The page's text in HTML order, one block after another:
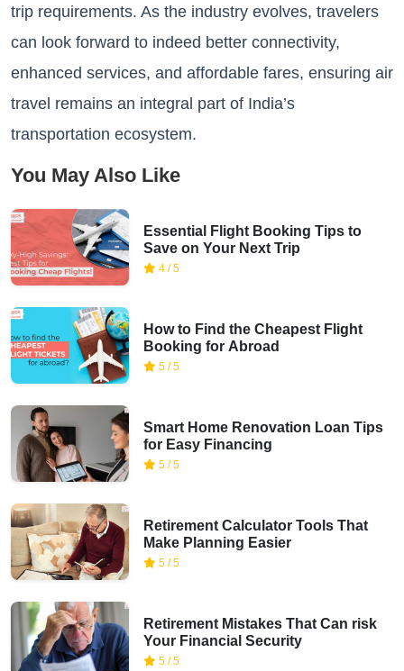
trip requirements. As the industry evolves, travelers
can look forward to indeed better connectivity,
enhanced services, and affordable fares, ensuring air
travel remains an integral part of India’s
transportation ecosystem.
You May Also Like
Essential Flight Booking Tips to
Save on Your Next Trip
4 / 5
How to Find the Cheapest Flight
Booking for Abroad
5 / 5
Smart Home Renovation Loan Tips
for Easy Financing
5 / 5
Retirement Calculator Tools That
Make Planning Easier
5 / 5
Retirement Mistakes That Can risk
Your Financial Security
5 / 5